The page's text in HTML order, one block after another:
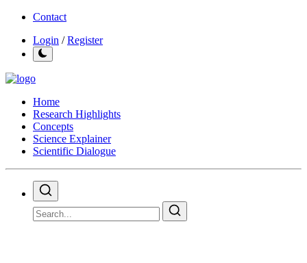
Contact
Login /Register
Home
Research Highlights
Concepts
Science Explainer
Scientific Dialogue